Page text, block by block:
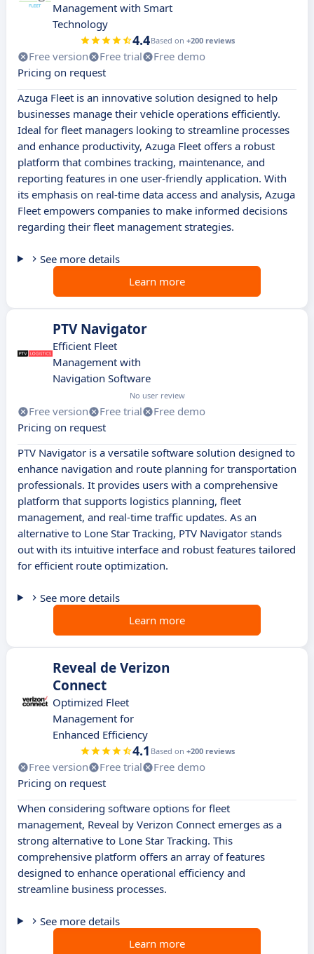
Management with Smart
Technology
4.4Based on +200 reviews
Free version Free trial
Free demo
Pricing on request
Azuga Fleet is an innovative solution designed to help
businesses manage their vehicle operations efficiently.
Ideal for fleet managers looking to streamline processes
and enhance productivity, Azuga Fleet offers a robust
platform that combines tracking, maintenance, and
reporting features in one user-friendly application. With
its emphasis on real-time data access and analysis, Azuga
Fleet empowers companies to make informed decisions
regarding their fleet management strategies.
See more details
Learn more
PTV Navigator
Efficient Fleet
Management with
Navigation Software
No user review
Free version Free trial
Free demo
Pricing on request
PTV Navigator is a versatile software solution designed to
enhance navigation and route planning for transportation
professionals. It provides users with a comprehensive
platform that supports logistics planning, fleet
management, and real-time traffic updates. As an
alternative to Lone Star Tracking, PTV Navigator stands
out with its intuitive interface and robust features tailored
for efficient route optimization.
See more details
Learn more
Reveal de Verizon
Connect
Optimized Fleet
Management for
Enhanced Efficiency
4.1 Based on +200 reviews
Free version Free trial
Free demo
Pricing on request
When considering software options for fleet
management, Reveal by Verizon Connect emerges as a
strong alternative to Lone Star Tracking. This
comprehensive platform offers an array of features
designed to enhance operational efficiency and
streamline business processes.
See more details
Learn more